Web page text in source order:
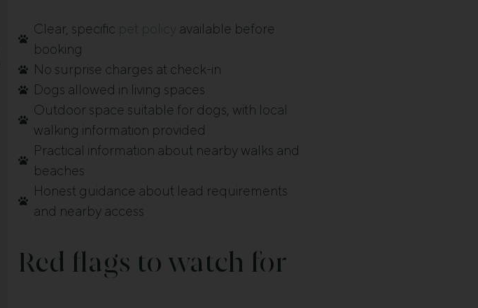
Clear, specific pet policy available before
booking
No surprise charges at check-in
Dogs allowed in living spaces
Outdoor space suitable for dogs, with local
walking information provided
Practical information about nearby walks and
beaches
Honest guidance about lead requirements
and nearby access
Red flags to watch for